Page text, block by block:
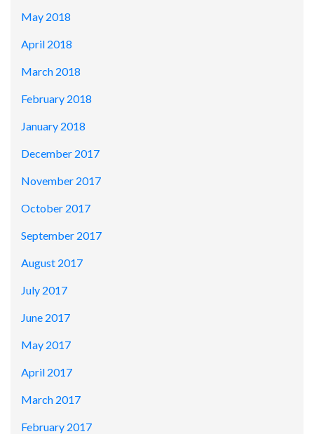
May 2018
April 2018
March 2018
February 2018
January 2018
December 2017
November 2017
October 2017
September 2017
August 2017
July 2017
June 2017
May 2017
April 2017
March 2017
February 2017